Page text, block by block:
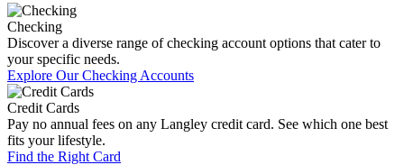
Checking
Discover a diverse range of checking account options that cater to
your specific needs.
Explore Our Checking Accounts
Credit Cards
Pay no annual fees on any Langley credit card. See which one best
fits your lifestyle.
Find the Right Card